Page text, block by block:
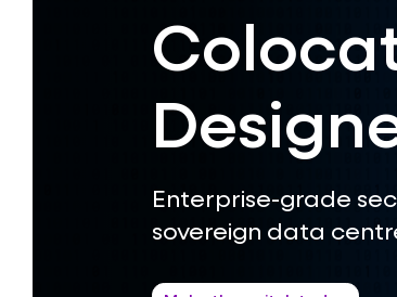
Enterprise-grade
sovereign data